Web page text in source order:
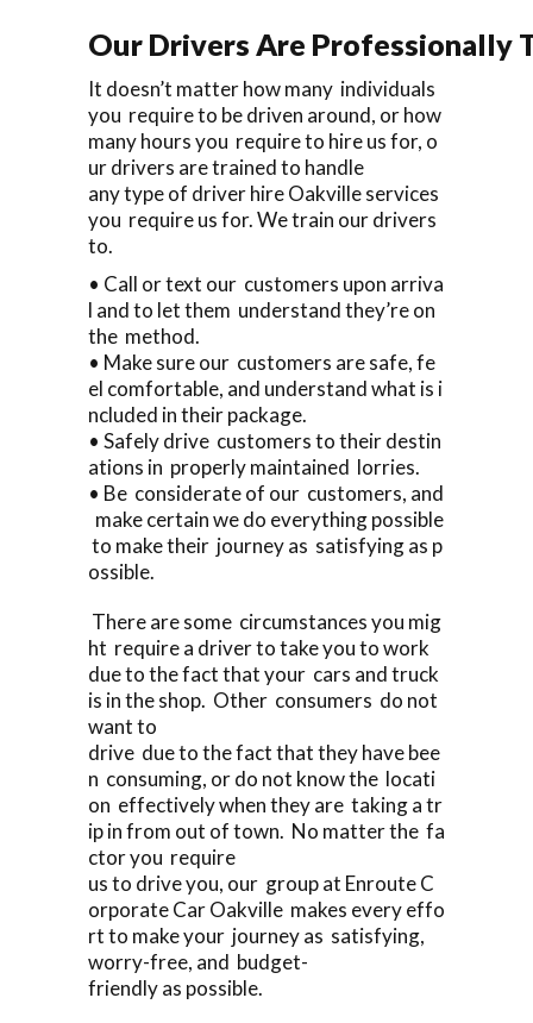
Our Drivers Are Professionally
It doesn’t matter how many individuals
you require to be driven around, or how
many hours you require to hire us for, o
ur drivers are trained to handle
any type of driver hire Oakville services
you require us for. We train our drivers
to.
• Call or text our customers upon arriva
l and to let them understand they’re on
the method.
• Make sure our customers are safe, fe
el comfortable, and understand what is i
ncluded in their package.
• Safely drive customers to their destin
ations in properly maintained lorries.
• Be considerate of our customers, and
make certain we do everything possible
to make their journey as satisfying as p
ossible.
There are some circumstances you mig
ht require a driver to take you to work
due to the fact that your cars and truck
is in the shop. Other consumers do not
want to
drive due to the fact that they have bee
n consuming, or do not know the locati
on effectively when they are taking a tr
ip in from out of town. No matter the fa
ctor you require
us to drive you, our group at Enroute C
orporate Car Oakville makes every effo
rt to make your journey as satisfying,
worry-free, and budget-
friendly as possible.